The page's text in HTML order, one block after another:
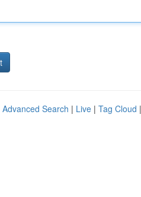
Advanced Search | Live | Tag Cloud |